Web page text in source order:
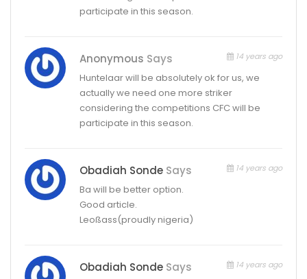
participate in this season.
Anonymous Says 14 years ago
Huntelaar will be absolutely ok for us, we
actually we need one more striker
considering the competitions CFC will be
participate in this season.
Obadiah Sonde Says 14 years ago
Ba will be better option.
Good article.
Leoßass(proudly nigeria)
Obadiah Sonde Says 14 years ago